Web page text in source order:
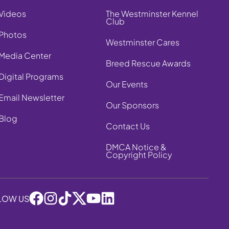
Center
Programs
Newsletter
The Westminster Kennel
Club
Westminster Cares
Breed Rescue Awards
Our Events
Our Sponsors
Contact Us
DMCA Notice &
Copyright Policy
US